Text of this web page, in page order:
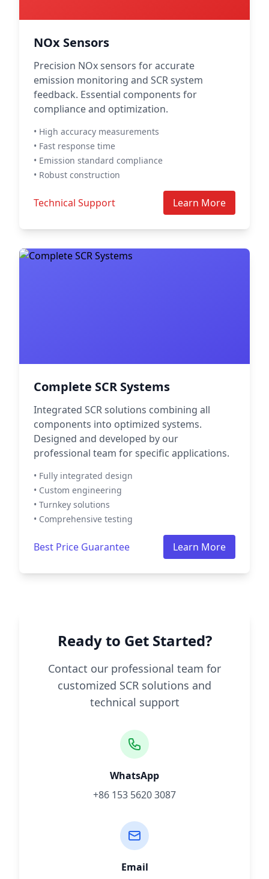
NOx Sensors
Precision NOx sensors for accurate
emission monitoring and SCR system
feedback. Essential components for
compliance and optimization.
• High accuracy measurements
• Fast response time
• Emission standard compliance
• Robust construction
Technical Support Learn More
Complete SCR Systems
Integrated SCR solutions combining all
components into optimized systems.
Designed and developed by our
professional team for specific applications.
• Fully integrated design
• Custom engineering
• Turnkey solutions
• Comprehensive testing
Best Price Guarantee Learn More
Ready to Get Started?
Contact our professional team for
customized SCR solutions and
technical support
WhatsApp
+86 153 5620 3087
Email